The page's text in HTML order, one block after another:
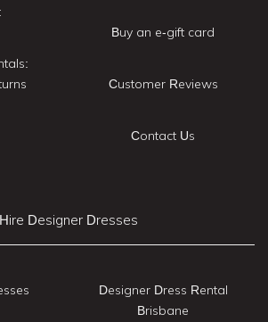
Buy an e-gift card
Customer Reviews
Contact Us
Hire Designer Dresses
Designer Dress Rental
Brisbane